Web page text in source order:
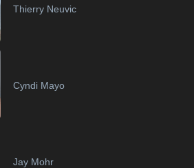
Thierry Neuvic
Cyndi Mayo
Jay Mohr